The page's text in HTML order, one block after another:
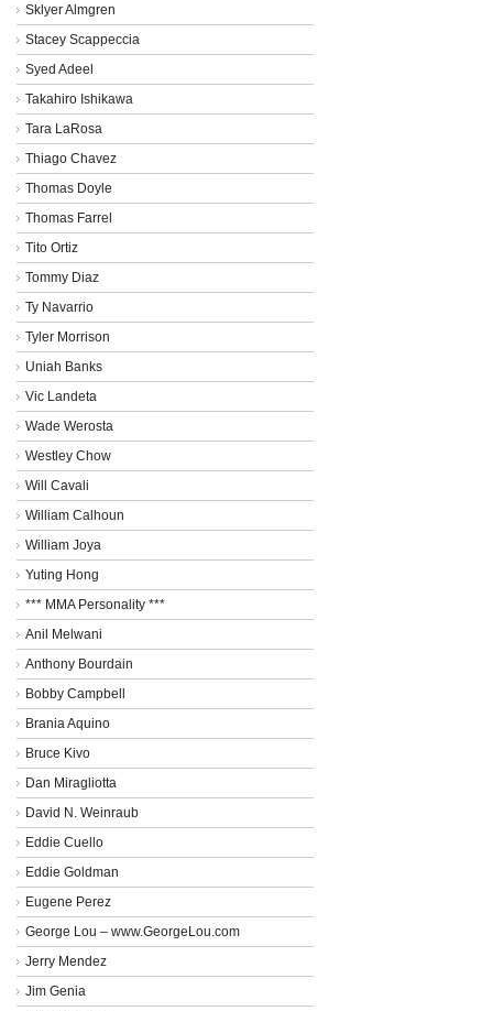
Sklyer Almgren
Stacey Scappeccia
Syed Adeel
Takahiro Ishikawa
Tara LaRosa
Thiago Chavez
Thomas Doyle
Thomas Farrel
Tito Ortiz
Tommy Diaz
Ty Navarrio
Tyler Morrison
Uniah Banks
Vic Landeta
Wade Werosta
Westley Chow
Will Cavali
William Calhoun
William Joya
Yuting Hong
*** MMA Personality ***
Anil Melwani
Anthony Bourdain
Bobby Campbell
Brania Aquino
Bruce Kivo
Dan Miragliotta
David N. Weinraub
Eddie Cuello
Eddie Goldman
Eugene Perez
George Lou – www.GeorgeLou.com
Jerry Mendez
Jim Genia